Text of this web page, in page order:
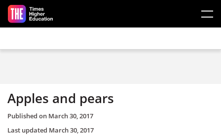
Skip to main content
Apples and pears
Published on March 30, 2017
Last updated March 30, 2017